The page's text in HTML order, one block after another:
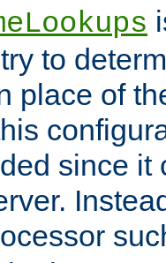
to
place of
since it